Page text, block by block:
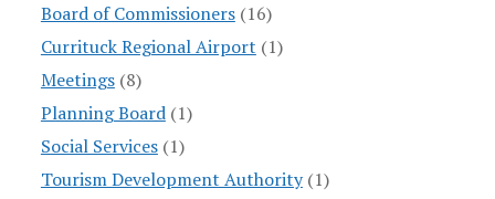
Board of Commissioners(16)
Currituck Regional Airport (1)
Meetings(8)
Planning Board(1)
Social Services(1)
Tourism Development Authority(1)